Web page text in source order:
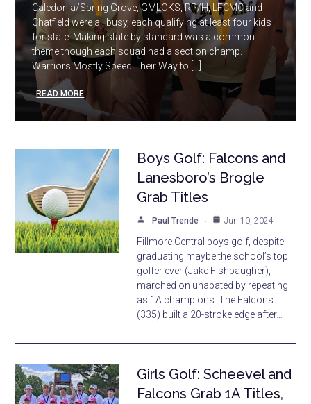
Caledonia/Spring Grove, GMLOKS, RP/H, LFCMC and
Chatfield were all busy, each qualifying at least four kids
for state. Making state by standard was a common
theme though each squad had a section champ.
Warriors Mostly Speed Their Way to […]
READ MORE
Boys Golf: Falcons and
Lanesboro’s Brogle
Grab Titles
Paul Trende Jun 10, 2024
Fillmore Central boys golf, despite
graduating maybe the school’s top
golfer ever (Jake Fishbaugher),
marched on unabated by repeating
as 1A champions. The Falcons
(335) built a 20-stroke edge after…
Girls Golf: Scheevel and
Falcons Grab 1A Titles,